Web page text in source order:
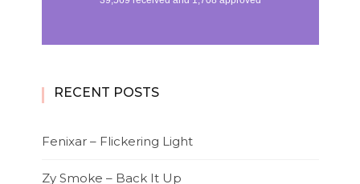
RECENT POSTS
Fenixar – Flickering Light
Zy Smoke – Back It Up